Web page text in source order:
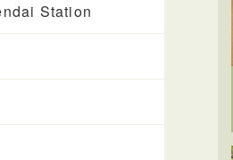
Station